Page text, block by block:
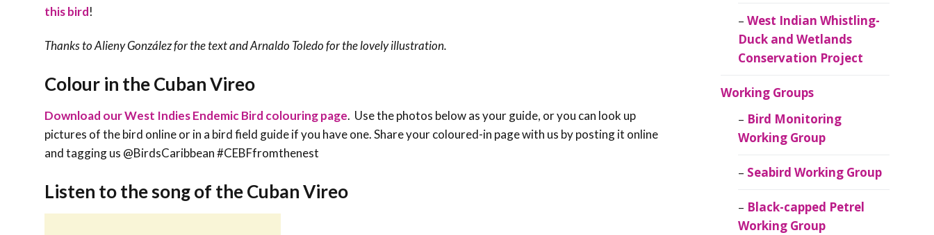
this bird!
Thanks toAlieny Gonzálezfor the text and Arnaldo Toledo for the lovely illustration.
Colour in the Cuban Vireo
Download our West Indies Endemic Bird colouring page. Use the photos below as your guide, or you can look up
pictures of the bird online or in a bird field guide if you have one. Share your coloured-in page with us by posting it online
and tagging us @BirdsCaribbean #CEBFfromthenest
Listen to the song of the Cuban Vireo
West Indian Whistling-
Duck and Wetlands
Conservation Project
Working Groups
Bird Monitoring
Working Group
Seabird Working Group
Black-capped Petrel
Working Group